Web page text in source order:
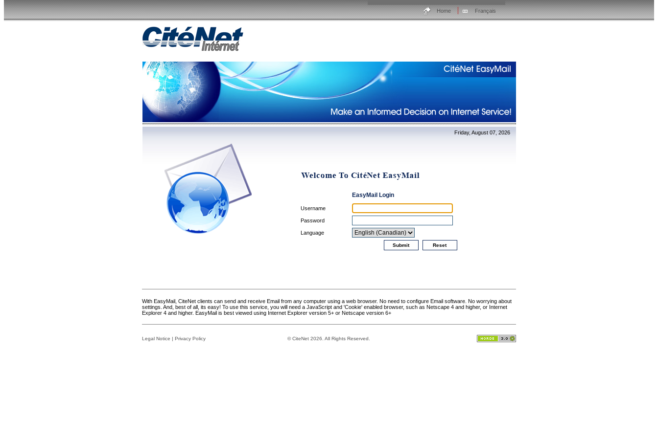
Home Français
Friday, August 07, 2026
EasyMail Login
Username
Password
Language
With EasyMail, CiteNet clients can send and receive Email from any computer using a web browser. No need to configure Email software. No worrying about
settings. And, best of all, its easy! To use this service, you will need a JavaScript and 'Cookie' enabled browser, such as Netscape 4 and higher, or Internet
Explorer 4 and higher. EasyMail is best viewed using Internet Explorer version 5+ or Netscape version 6+
Legal Notice | Privacy Policy © CiteNet 2026. All Rights Reserved.